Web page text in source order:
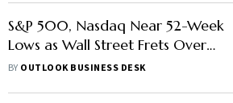
S&P 500, Nasdaq Near 52-Week
Lows as Wall Street Frets Over
US-China Tariff Jitters
BY OUTLOOK BUSINESS DESK